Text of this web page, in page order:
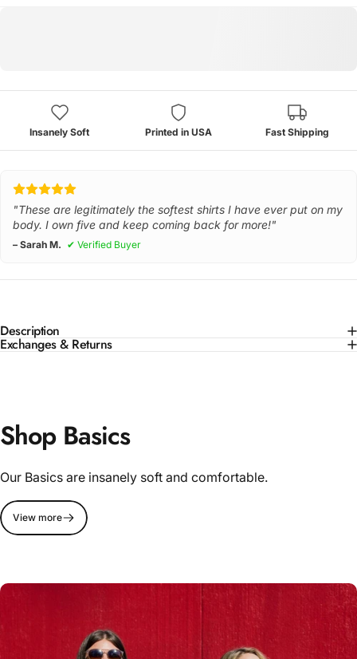
Insanely Soft Printed in USA Fast Shipping
"These are legitimately the softest shirts I have ever put on my
body. I own five and keep coming back for more!"
– Sarah M. ✔ Verified Buyer
Description
Exchanges & Returns
Shop Basics
Our Basics are insanely soft and comfortable.
View more